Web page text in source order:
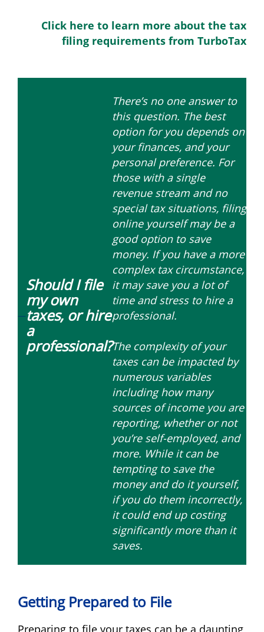
Click here to learn more about the tax
filing requirements from TurboTax
—
Should I file
my own
taxes, or hire
a
professional?
There’s no one answer to
this question. The best
option for you depends on
your finances, and your
personal preference. For
those with a single
revenue stream and no
special tax situations, filing
online yourself may be a
good option to save
money. If you have a more
complex tax circumstance,
it may save you a lot of
time and stress to hire a
professional.
The complexity of your
taxes can be impacted by
numerous variables
including how many
sources of income you are
reporting, whether or not
you’re self-employed, and
more. While it can be
tempting to save the
money and do it yourself,
if you do them incorrectly,
it could end up costing
significantly more than it
saves.
Getting Prepared to File
Preparing to file your taxes can be a daunting